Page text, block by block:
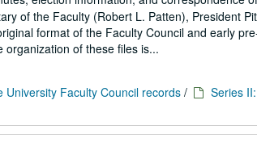
of the Faculty (Robert L. Patten), President
format of the Faculty Council and early
of these files is...
University Faculty Council records/
Series